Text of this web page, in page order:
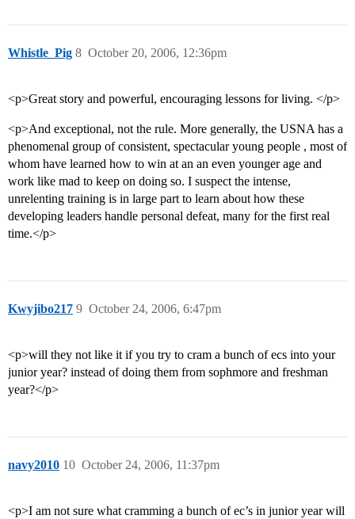
Whistle_Pig October 20, 2006, 12:36pm
8
<p>Great story and powerful, encouraging lessons for living. </p>
<p>And exceptional, not the rule. More generally, the USNA has a
phenomenal group of consistent, spectacular young people , most of
whom have learned how to win at an an even younger age and
work like mad to keep on doing so. I suspect the intense,
unrelenting training is in large part to learn about how these
developing leaders handle personal defeat, many for the first real
time.</p>
Kwyjibo217 October 24, 2006, 6:47pm
9
<p>will they not like it if you try to cram a bunch of ecs into your
junior year? instead of doing them from sophmore and freshman
year?</p>
navy2010 October 24, 2006, 11:37pm
10
<p>I am not sure what cramming a bunch of ec’s in junior year will